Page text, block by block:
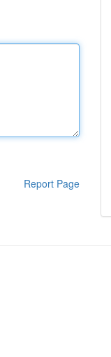
Report Page